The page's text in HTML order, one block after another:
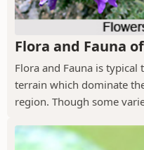
Flora and Fauna
Flora and Fauna is
terrain which dominate
region. Though some